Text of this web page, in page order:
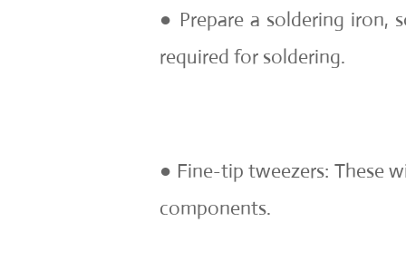
● Prepare a soldering iron,
required for soldering.
● Fine-tip tweezers: These
components.